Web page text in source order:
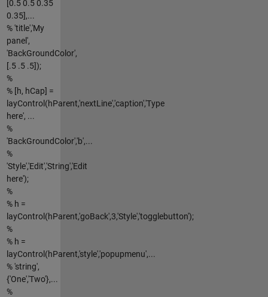
[0.5 0.5 0.35
0.35],...
% 'title','My
panel',
'BackGroundColor',
[.5 .5 .5]);
%
% [h, hCap] =
layControl(hParent,'nextLine','caption','Type
here', ...
%
'BackGroundColor','b',...
%
'Style','Edit','String','Edit
here');
%
% h =
layControl(hParent,'goBack',3,'Style','togglebutton');
%
% h =
layControl(hParent,'style','popupmenu',...
% 'string',
{'One','Two'},...
%